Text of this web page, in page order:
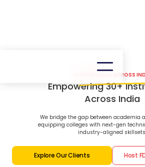
OUR PRESENCE ACROSS
Empowering 30+
Across India
We bridge the gap between academia
equipping colleges with next-gen
industry-aligned
Explore Our Clients Host